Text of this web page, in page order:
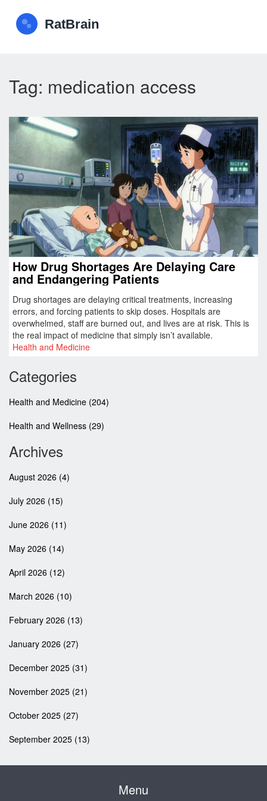
Tag: medication access
How Drug Shortages Are Delaying Care
and Endangering Patients
Drug shortages are delaying critical treatments, increasing
errors, and forcing patients to skip doses. Hospitals are
overwhelmed, staff are burned out, and lives are at risk. This is
the real impact of medicine that simply isn’t available.
Health and Medicine
Categories
Health and Medicine (204)
Health and Wellness (29)
Archives
August 2026 (4)
July 2026 (15)
June 2026 (11)
May 2026 (14)
April 2026 (12)
March 2026 (10)
February 2026 (13)
January 2026 (27)
December 2025 (31)
November 2025 (21)
October 2025 (27)
September 2025 (13)
Menu